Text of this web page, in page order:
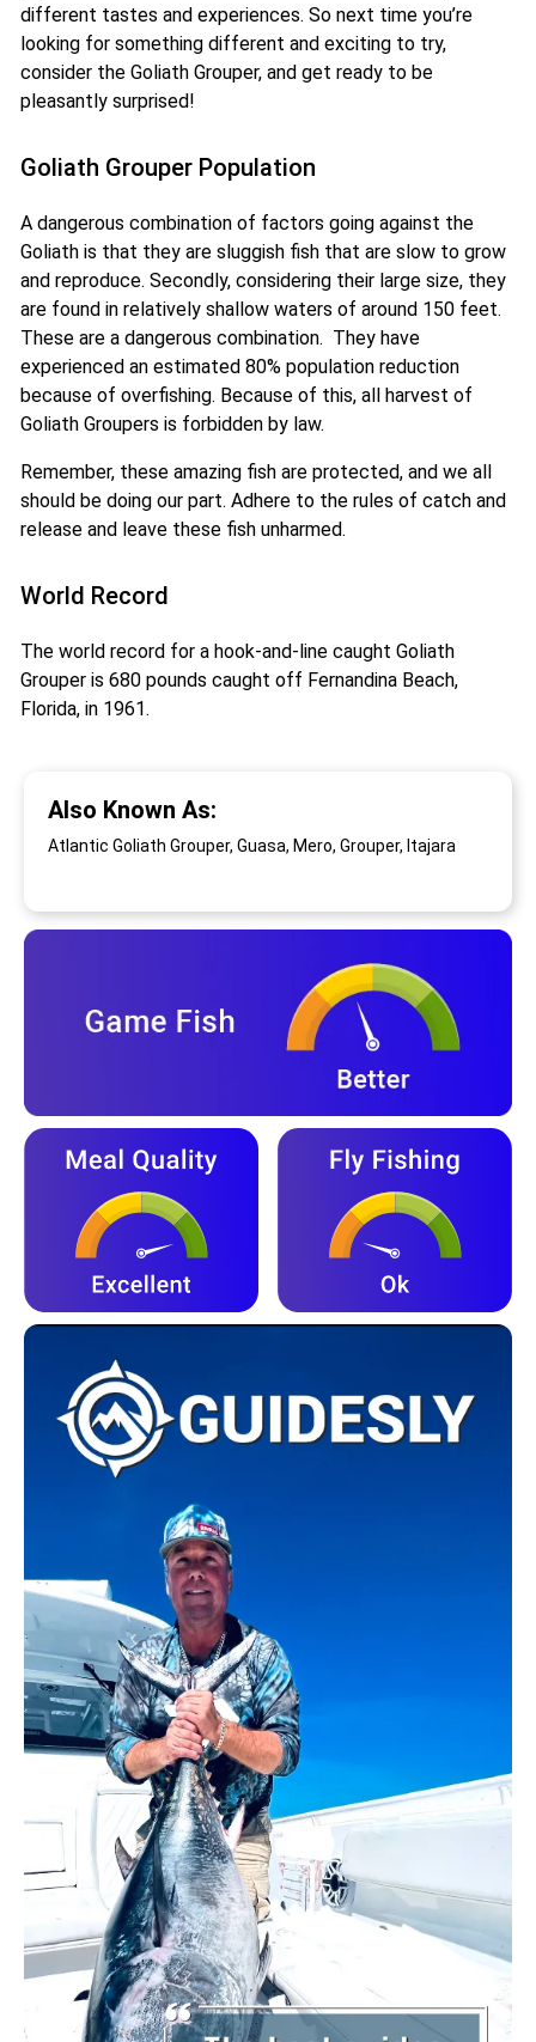
different tastes and experiences. So next time you’re
looking for something different and exciting to try,
consider the Goliath Grouper, and get ready to be
pleasantly surprised!
Goliath Grouper Population
A dangerous combination of factors going against the
Goliath is that they are sluggish fish that are slow to grow
and reproduce. Secondly, considering their large size, they
are found in relatively shallow waters of around 150 feet.
These are a dangerous combination. They have
experienced an estimated 80% population reduction
because of overfishing. Because of this, all harvest of
Goliath Groupers is forbidden by law.
Remember, these amazing fish are protected, and we all
should be doing our part. Adhere to the rules of catch and
release and leave these fish unharmed.
World Record
The world record for a hook-and-line caught Goliath
Grouper is 680 pounds caught off Fernandina Beach,
Florida, in 1961.
Also Known As:
Atlantic Goliath Grouper, Guasa, Mero, Grouper, Itajara